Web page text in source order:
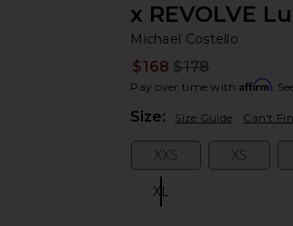
x REVOLVE
Michael Costello
$168 $178
Pay over time with Affirm.
Size: Size Guide Can't
XXS XS
XL